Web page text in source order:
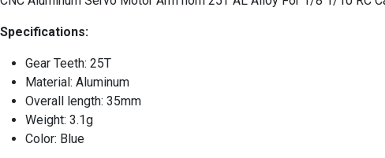
Specifications:
Gear Teeth: 25T
Material: Aluminum
Overall length: 35mm
Weight: 3.1g
Color: Blue